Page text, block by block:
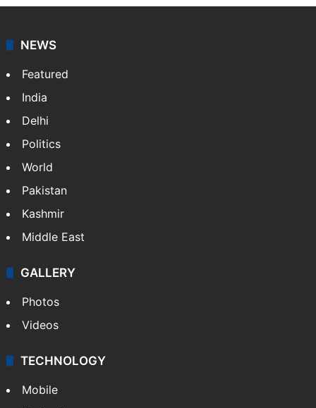
NEWS
Featured
India
Delhi
Politics
World
Pakistan
Kashmir
Middle East
GALLERY
Photos
Videos
TECHNOLOGY
Mobile